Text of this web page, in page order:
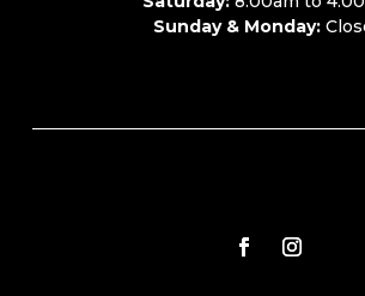
Sunday & Monday: